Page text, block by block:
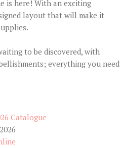
is here! With an exciting
layout that will make it
to be discovered, with
everything you need